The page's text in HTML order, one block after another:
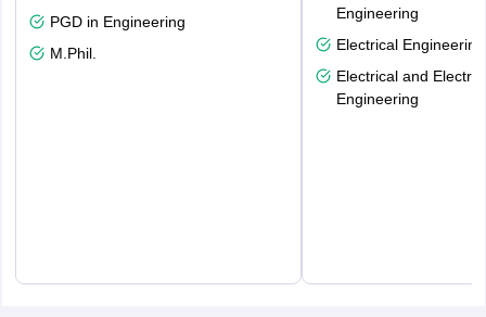
PGD in Engineering
M.Phil.
Engineering
Electrical Engineering
Electrical and
Engineering